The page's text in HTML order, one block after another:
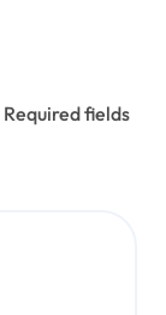
Required fields